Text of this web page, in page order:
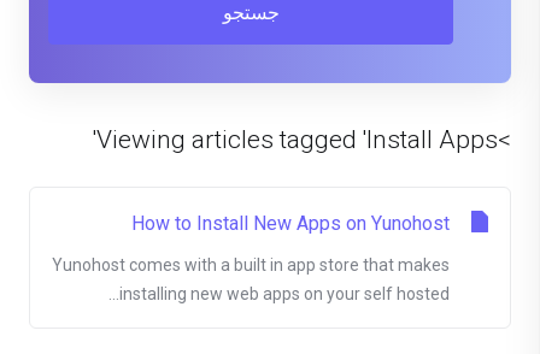
جستجو
>Viewing articles tagged 'Install Apps'
How to Install New Apps on Yunohost
Yunohost comes with a built in app store that makes
installing new web apps on your self hosted...